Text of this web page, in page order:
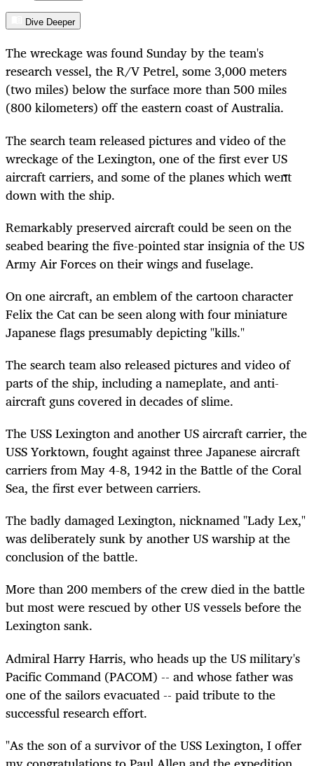
Dive Deeper
The wreckage was found Sunday by the team's
research vessel, the R/V Petrel, some 3,000 meters
(two miles) below the surface more than 500 miles
(800 kilometers) off the eastern coast of Australia.
The search team released pictures and video of the
wreckage of the Lexington, one of the first ever US
aircraft carriers, and some of the planes which went
down with the ship.
Remarkably preserved aircraft could be seen on the
seabed bearing the five-pointed star insignia of the US
Army Air Forces on their wings and fuselage.
On one aircraft, an emblem of the cartoon character
Felix the Cat can be seen along with four miniature
Japanese flags presumably depicting "kills."
The search team also released pictures and video of
parts of the ship, including a nameplate, and anti-
aircraft guns covered in decades of slime.
The USS Lexington and another US aircraft carrier, the
USS Yorktown, fought against three Japanese aircraft
carriers from May 4-8, 1942 in the Battle of the Coral
Sea, the first ever between carriers.
The badly damaged Lexington, nicknamed "Lady Lex,"
was deliberately sunk by another US warship at the
conclusion of the battle.
More than 200 members of the crew died in the battle
but most were rescued by other US vessels before the
Lexington sank.
Admiral Harry Harris, who heads up the US military's
Pacific Command (PACOM) -- and whose father was
one of the sailors evacuated -- paid tribute to the
successful research effort.
"As the son of a survivor of the USS Lexington, I offer